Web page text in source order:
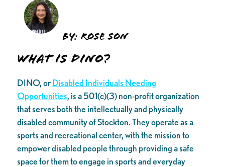
BY: ROSE SON
What is DINO?
DINO, orDisabled Individuals Needing
Opportunities, is a 501(c)(3) non-profit organization
that serves both the intellectually and physically
disabled community of Stockton. They operate as a
sports and recreational center, with the mission to
empower disabled people through providing a safe
space for them to engage in sports and everyday